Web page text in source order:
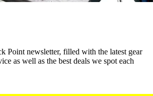
Point newsletter, filled with the latest gear
as well as the best deals we spot each